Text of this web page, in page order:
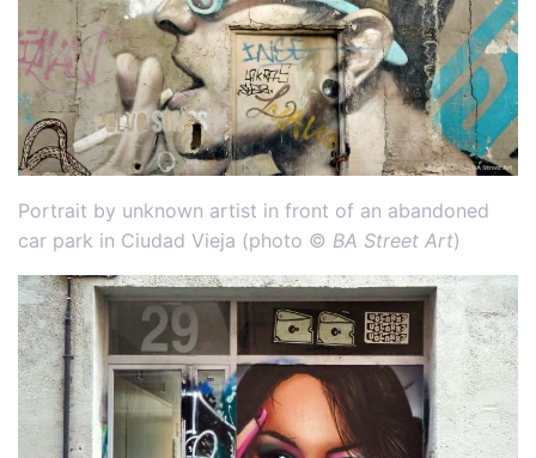
Portrait by unknown artist in front of an abandoned
car park in Ciudad Vieja (photo © BA Street Art)